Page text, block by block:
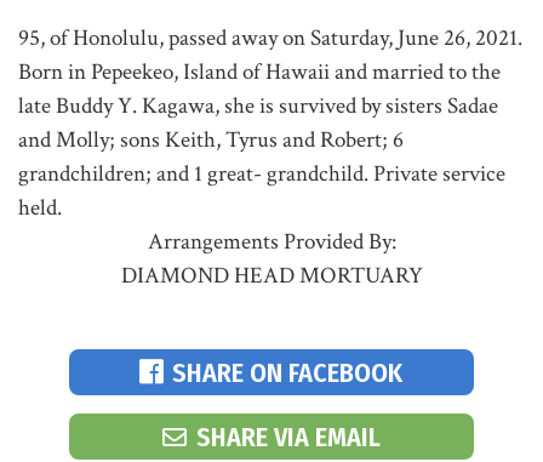
95, of Honolulu, passed away on Saturday, June 26, 2021.
Born in Pepeekeo, Island of Hawaii and married to the
late Buddy Y. Kagawa, she is survived by sisters Sadae
and Molly; sons Keith, Tyrus and Robert; 6
grandchildren; and 1 great- grandchild. Private service
held.
Arrangements Provided By:
DIAMOND HEAD MORTUARY
SHARE ON FACEBOOK
SHARE VIA EMAIL